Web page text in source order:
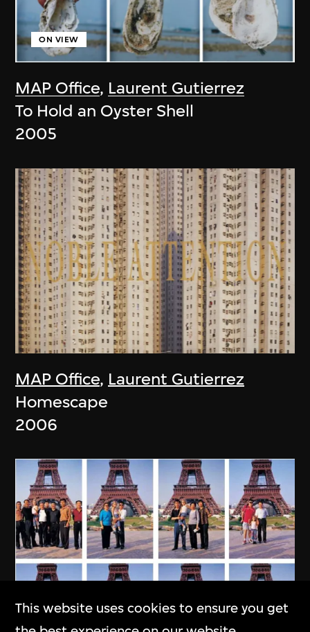
MAP Office, Laurent Gutierrez
ON VIEW
To Hold an Oyster Shell
2005
MAP Office, Laurent Gutierrez
Homescape
2006
This website uses cookies to ensure you get